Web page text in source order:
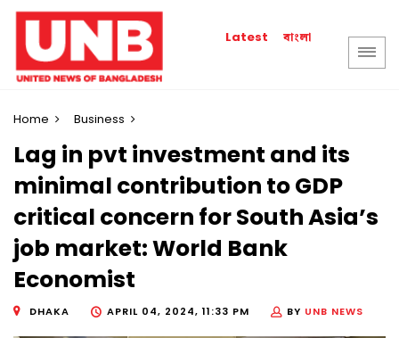
Latest বাংলা
Home Business
Lag in pvt investment and its
minimal contribution to GDP
critical concern for South Asia’s
job market: World Bank
Economist
DHAKA APRIL 04, 2024, 11:33 PM BY UNB NEWS